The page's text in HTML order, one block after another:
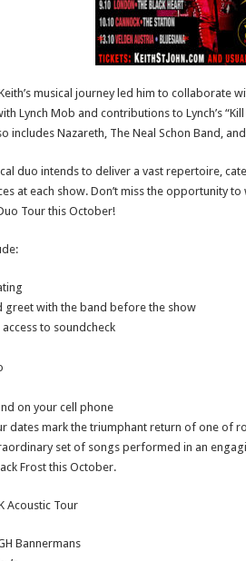
musical journey led him to collaborate
Lynch Mob and contributions to Lynch’s
includes Nazareth, The Neal Schon Band,
duo intends to deliver a vast repertoire,
at each show. Don’t miss the opportunity to
Tour this October!
greet with the band before the show
to soundcheck
on your cell phone
dates mark the triumphant return of one of
set of songs performed in an
Frost this October.
Acoustic Tour
Bannermans